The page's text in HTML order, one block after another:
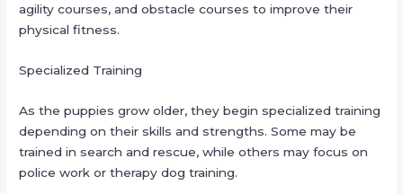
agility courses, and obstacle courses to improve their
physical fitness.
Specialized Training
As the puppies grow older, they begin specialized training
depending on their skills and strengths. Some may be
trained in search and rescue, while others may focus on
police work or therapy dog training.